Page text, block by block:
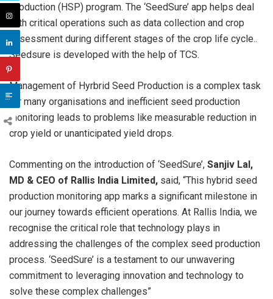
Production (HSP) program. The ‘SeedSure’ app helps deal
with critical operations such as data collection and crop
assessment during different stages of the crop life cycle..
Seedsure is developed with the help of TCS.
Management of Hyrbrid Seed Production is a complex task
for many organisations and inefficient seed production
monitoring leads to problems like measurable reduction in
crop yield or unanticipated yield drops.
Commenting on the introduction of ‘SeedSure’, Sanjiv Lal,
MD & CEO of Rallis India Limited, said, “This hybrid seed
production monitoring app marks a significant milestone in
our journey towards efficient operations. At Rallis India, we
recognise the critical role that technology plays in
addressing the challenges of the complex seed production
process. ‘SeedSure’ is a testament to our unwavering
commitment to leveraging innovation and technology to
solve these complex challenges”